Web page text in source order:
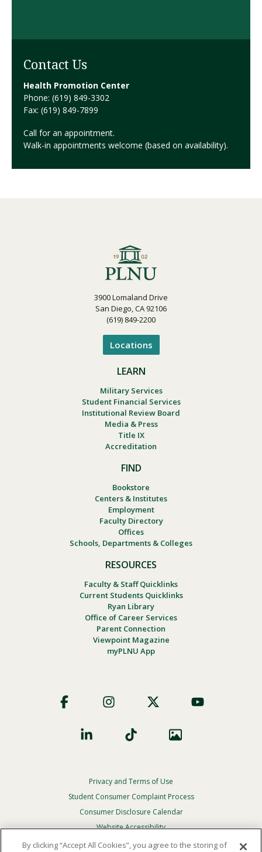
Contact Us
Health Promotion Center
Phone: (619) 849-3302
Fax: (619) 849-7899
Call for an appointment.
Walk-in appointments welcome (based on availability).
3900 Lomaland Drive
San Diego, CA 92106
(619) 849-2200
Locations
LEARN
Military Services
Student Financial Services
Institutional Review Board
Media & Press
Title IX
Accreditation
FIND
Bookstore
Centers & Institutes
Employment
Faculty Directory
Offices
Schools, Departments & Colleges
RESOURCES
Faculty & Staff Quicklinks
Current Students Quicklinks
Ryan Library
Office of Career Services
Parent Connection
Viewpoint Magazine
myPLNU App
Social
Footer
Privacy
Menu
Privacy and Terms of Use
Student Consumer Complaint Process
Consumer Disclosure Calendar
Website Accessibility
In Case Of Emergency
By clicking “Accept All Cookies”, you agree to the storing of